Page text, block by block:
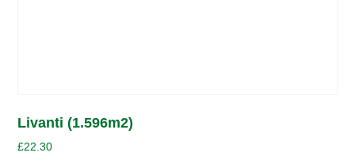
Livanti (1.596m2)
£22.30